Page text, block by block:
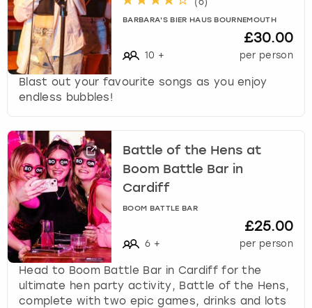
BARBARA'S BIER HAUS BOURNEMOUTH
10 +
£30.00
per person
Blast out your favourite songs as you enjoy
endless bubbles!
Battle of the Hens at
Boom Battle Bar in
Cardiff
BOOM BATTLE BAR
6 +
£25.00
per person
Head to Boom Battle Bar in Cardiff for the
ultimate hen party activity, Battle of the Hens,
complete with two epic games, drinks and lots